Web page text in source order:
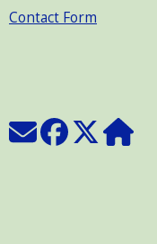
Contact Form